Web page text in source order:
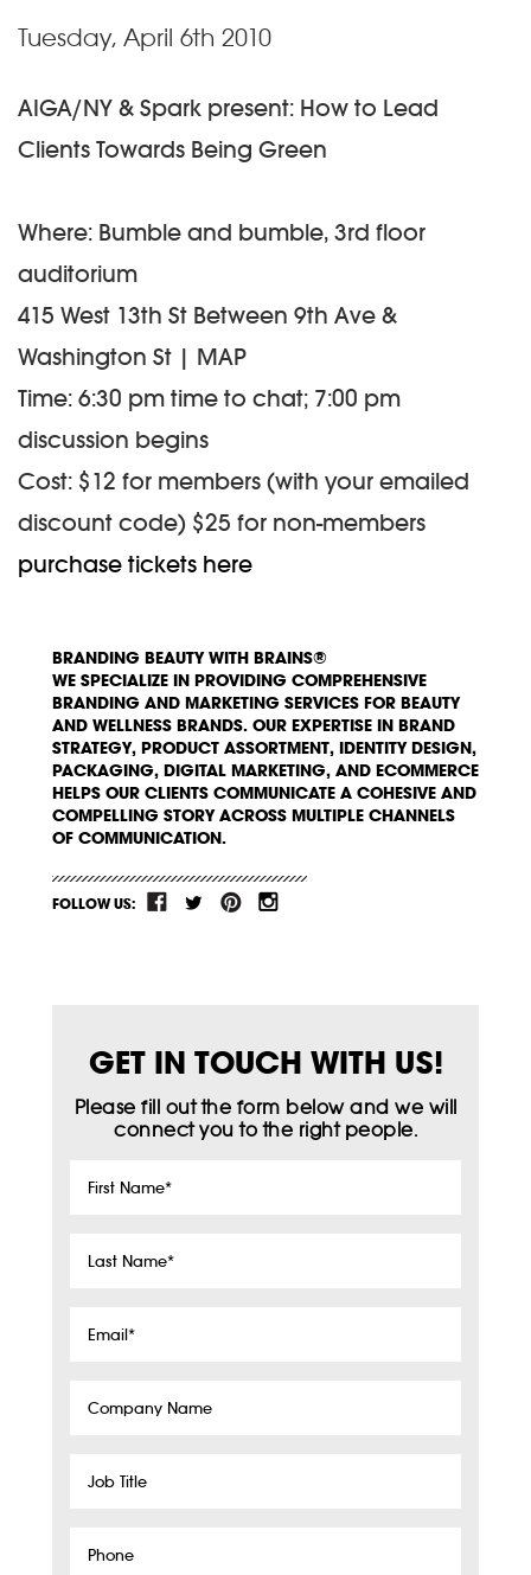
Tuesday, April 6th 2010
AIGA/NY & Spark present: How to Lead
Clients Towards Being Green
Where: Bumble and bumble, 3rd floor
auditorium
415 West 13th St Between 9th Ave &
Washington St | MAP
Time: 6:30 pm time to chat; 7:00 pm
discussion begins
Cost: $12 for members (with your emailed
discount code) $25 for non-members
purchase tickets here
BRANDING BEAUTY WITH BRAINS®
WE SPECIALIZE IN PROVIDING COMPREHENSIVE
BRANDING AND MARKETING SERVICES FOR BEAUTY
AND WELLNESS BRANDS. OUR EXPERTISE IN BRAND
STRATEGY, PRODUCT ASSORTMENT, IDENTITY DESIGN,
PACKAGING, DIGITAL MARKETING, AND ECOMMERCE
HELPS OUR CLIENTS COMMUNICATE A COHESIVE AND
COMPELLING STORY ACROSS MULTIPLE CHANNELS
OF COMMUNICATION.
FOLLOW US:
GET IN TOUCH WITH US!
Please fill out the form below and we will
connect you to the right people.
First
Last
Email*
Company
Job
Phone